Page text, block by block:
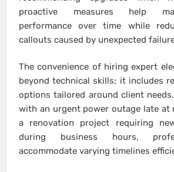
proactive measures help
performance over time while
callouts caused by unexpected
The convenience of hiring expert
beyond technical skills; it includes
options tailored around client
with an urgent power outage late at
a renovation project requiring
during business hours,
accommodate varying timelines